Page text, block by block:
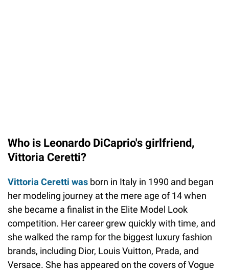
Who is Leonardo DiCaprio's girlfriend,
Vittoria Ceretti?
Vittoria Ceretti was born in Italy in 1990 and began
her modeling journey at the mere age of 14 when
she became a finalist in the Elite Model Look
competition. Her career grew quickly with time, and
she walked the ramp for the biggest luxury fashion
brands, including Dior, Louis Vuitton, Prada, and
Versace. She has appeared on the covers of Vogue